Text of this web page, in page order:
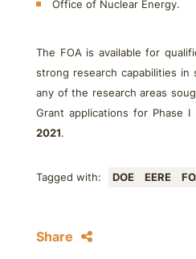
Office of Nuclear Energy.
The FOA is available for
strong research capabilities in
any of the research areas
Grant applications for Phase
2021.
Tagged with: DOE EERE
Share